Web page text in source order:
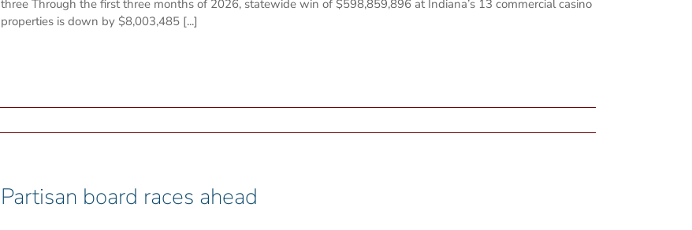
three Through the first three months of 2026, statewide win of $598,859,896 at Indiana’s 13 commercial casino
properties is down by $8,003,485 [...]
Partisan board races ahead